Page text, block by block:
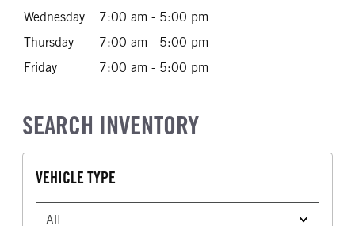
Wednesday
7:00 am - 5:00 pm
Thursday
7:00 am - 5:00 pm
Friday
7:00 am - 5:00 pm
SEARCH INVENTORY
VEHICLE TYPE
VEHICLE TYPE